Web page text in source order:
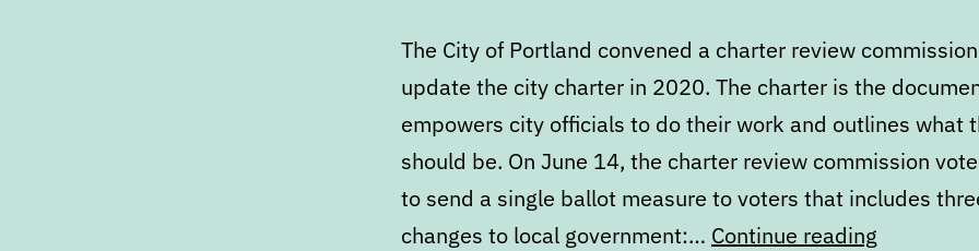
The City of Portland convened a charter review
update the city charter in 2020. The charter is the
empowers city officials to do their work and outlines what
should be. On June 14, the charter review commission
to send a single ballot measure to voters that includes
changes to local government:… Continue reading